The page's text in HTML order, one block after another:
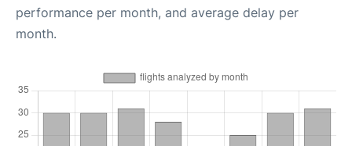
performance per month, and average delay per
month.